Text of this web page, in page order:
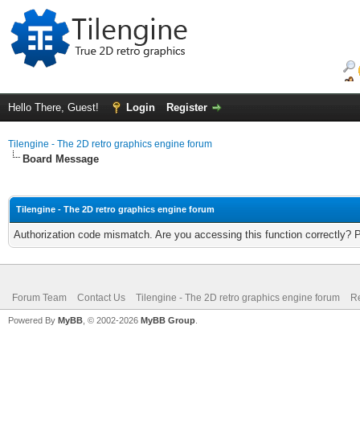
Hello There, Guest! Login Register
Tilengine - The 2D retro graphics engine forum
Board Message
Tilengine - The 2D retro graphics engine forum
Authorization code mismatch. Are you accessing this function correctly?
Forum Team Contact Us Tilengine - The 2D retro graphics engine forum
Powered By MyBB , © 2002-2026 MyBB Group